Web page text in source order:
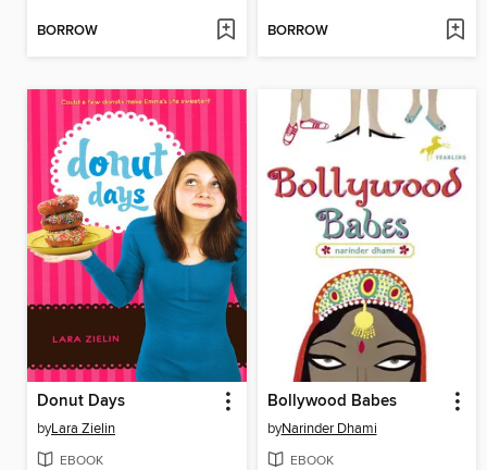
BORROW BORROW
Donut Days
byLara Zielin
EBOOK
Bollywood Babes
byNarinder Dhami
EBOOK